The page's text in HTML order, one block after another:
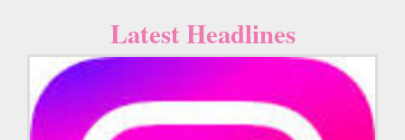
Latest Headlines